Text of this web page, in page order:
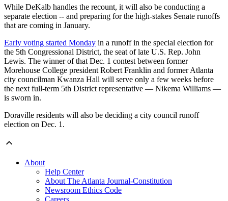
While DeKalb handles the recount, it will also be conducting a
separate election -- and preparing for the high-stakes Senate runoffs
that are coming in January.
Early voting started Monday in a runoff in the special election for
the 5th Congressional District, the seat of late U.S. Rep. John
Lewis. The winner of that Dec. 1 contest between former
Morehouse College president Robert Franklin and former Atlanta
city councilman Kwanza Hall will serve only a few weeks before
the next full-term 5th District representative — Nikema Williams —
is sworn in.
Doraville residents will also be deciding a city council runoff
election on Dec. 1.
About
Help Center
About The Atlanta Journal-Constitution
Newsroom Ethics Code